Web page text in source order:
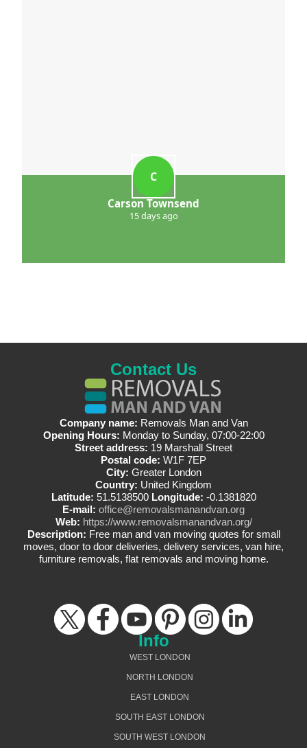
C
Carson Townsend
15 days ago
Contact Us
Company name: Removals Man and Van
Opening Hours: Monday to Sunday, 07:00-22:00
Street address: 19 Marshall Street
Postal code: W1F 7EP
City: Greater London
Country: United Kingdom
Latitude: 51.5138500 Longitude: -0.1381820
E-mail: office@removalsmanandvan.org
Web: https://www.removalsmanandvan.org/
Description: Free man and van moving quotes for small
moves, door to door deliveries, delivery services, van hire,
furniture removals, flat removals and moving home.
Info
WEST LONDON
NORTH LONDON
EAST LONDON
SOUTH EAST LONDON
SOUTH WEST LONDON